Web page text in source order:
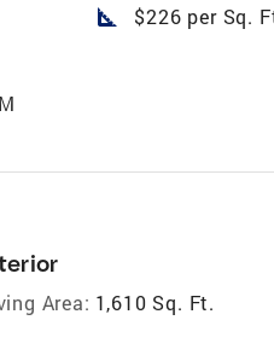
square_foot $226 per Sq.
Area: 1,610 Sq. Ft.